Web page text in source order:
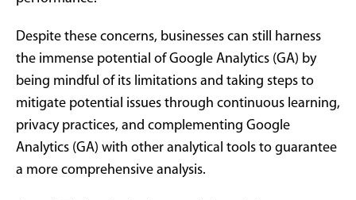
Despite these concerns, businesses can still harness
the immense potential of Google Analytics (GA) by
being mindful of its limitations and taking steps to
mitigate potential issues through continuous learning,
privacy practices, and complementing Google
Analytics (GA) with other analytical tools to guarantee
a more comprehensive analysis.